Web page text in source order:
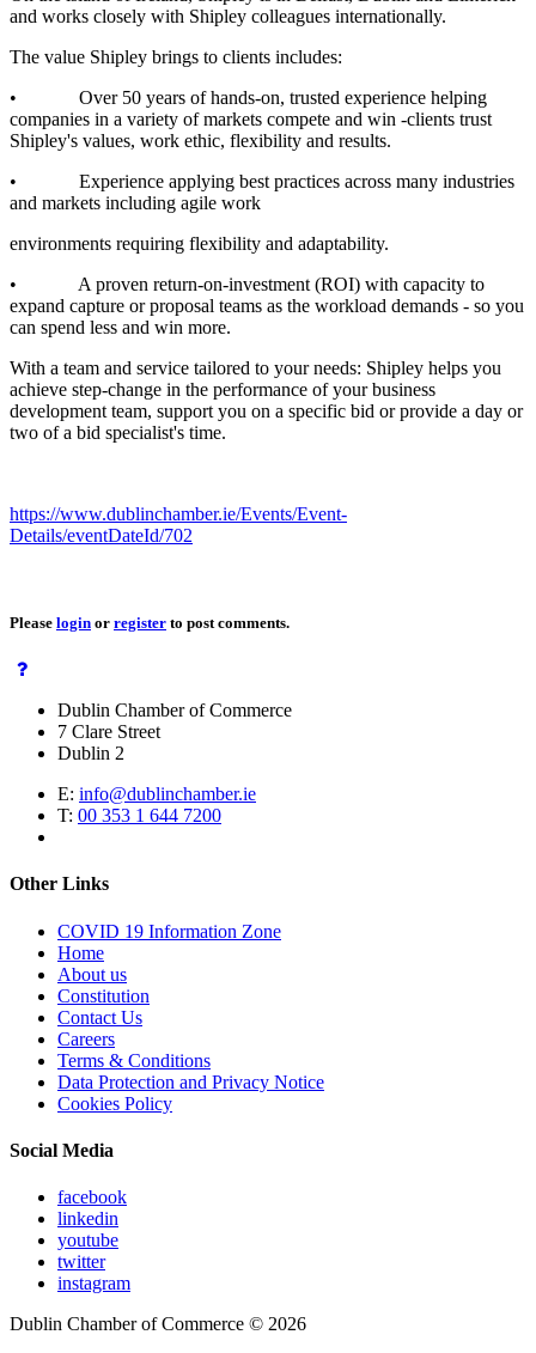
and works closely with Shipley colleagues internationally.
The value Shipley brings to clients includes:
• Over 50 years of hands-on, trusted experience helping
companies in a variety of markets compete and win -clients trust
Shipley's values, work ethic, flexibility and results.
• Experience applying best practices across many industries
and markets including agile work
environments requiring flexibility and adaptability.
• A proven return-on-investment (ROI) with capacity to
expand capture or proposal teams as the workload demands - so you
can spend less and win more.
With a team and service tailored to your needs: Shipley helps you
achieve step-change in the performance of your business
development team, support you on a specific bid or provide a day or
two of a bid specialist's time.
https://www.dublinchamber.ie/Events/Event-
Details/eventDateId/702
Please login or register to post comments.
Dublin Chamber of Commerce
7 Clare Street
Dublin 2
E: info@dublinchamber.ie
T: 00 353 1 644 7200
Other Links
COVID 19 Information Zone
Home
About us
Constitution
Contact Us
Careers
Terms & Conditions
Data Protection and Privacy Notice
Cookies Policy
Social Media
facebook
linkedin
youtube
twitter
instagram
Dublin Chamber of Commerce © 2026